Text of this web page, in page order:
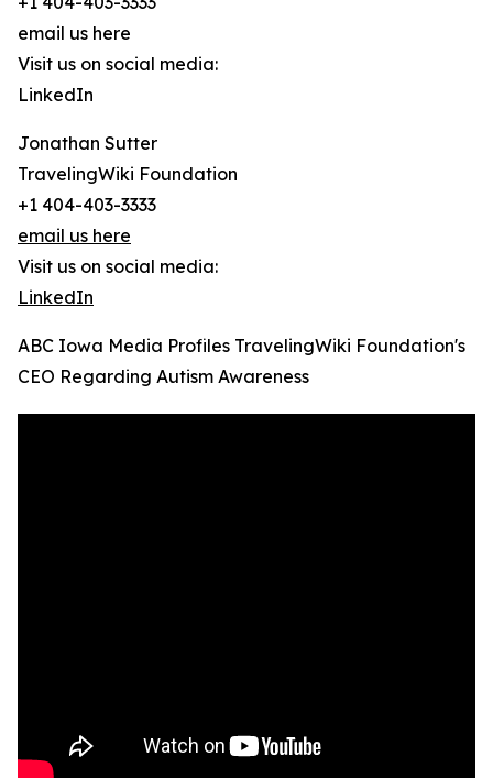
email us here
Visit us on social media:
LinkedIn
Jonathan Sutter
TravelingWiki Foundation
+1 404-403-3333
email us here
Visit us on social media:
LinkedIn
ABC Iowa Media Profiles TravelingWiki Foundation's
CEO Regarding Autism Awareness